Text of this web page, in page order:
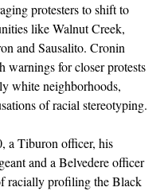
protesters to shift to
like Walnut Creek,
and Sausalito. Cronin
warnings for closer protests
white neighborhoods,
of racial stereotyping.
a Tiburon officer, his
and a Belvedere officer
racially profiling the Black